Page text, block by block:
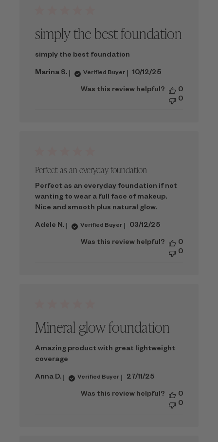
simply the best foundation
simply the best foundation
Marina S. Verified Buyer
Published
10/12/25
Was this review helpful?
0
0
Perfect as an everyday foundation
Perfect as an everyday foundation if not
wanting to wear a full face of makeup.
Nice and smooth plus natural glow.
Adele N. Verified Buyer
Published
03/12/25
Was this review helpful?
0
0
Mineral glow foundation
Amazing product with great lightweight
coverage
Anna D. Verified Buyer
Published
27/11/25
Was this review helpful?
0
0